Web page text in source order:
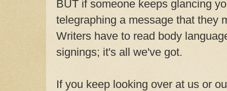
BUT if someone keeps glancing
telegraphing a message that they
Writers have to read body
signings; it's all we've got.
If you keep looking over at us or